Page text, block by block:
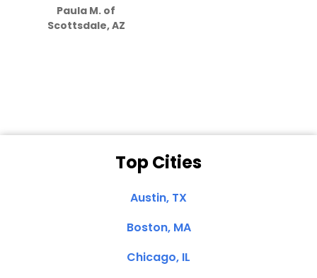
Paula M. of
Scottsdale, AZ
Top Cities
Austin, TX
Boston, MA
Chicago, IL